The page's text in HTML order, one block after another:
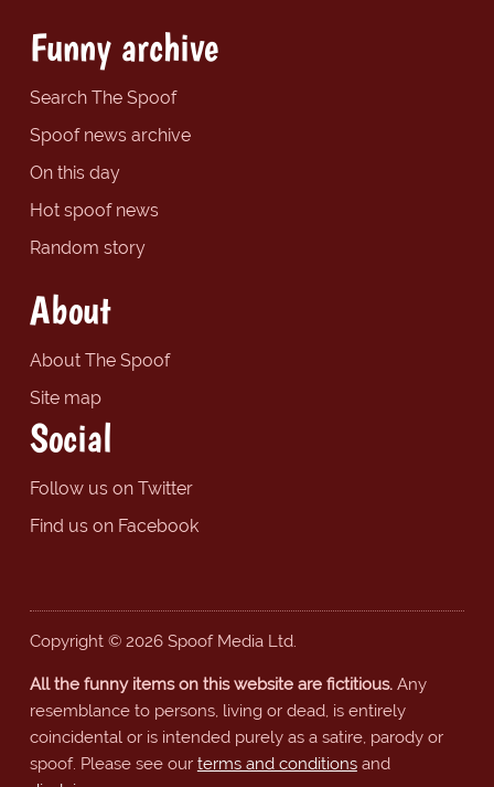
Funny archive
Search The Spoof
Spoof news archive
On this day
Hot spoof news
Random story
About
About The Spoof
Site map
Social
Follow us on Twitter
Find us on Facebook
Copyright © 2026 Spoof Media Ltd.
All the funny items on this website are fictitious.Any
resemblance to persons, living or dead, is entirely
coincidental or is intended purely as a satire, parody or
spoof. Please see our terms and conditionsand